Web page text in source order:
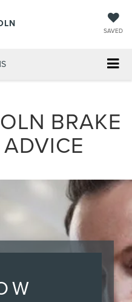
SAVED
BRAKE